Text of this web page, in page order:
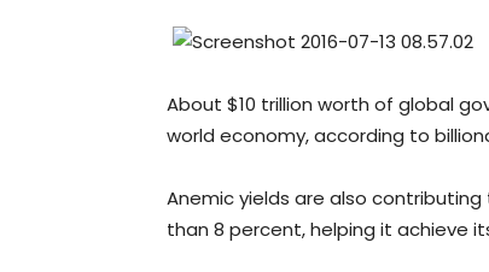
About $10 trillion worth of global
world economy, according to
Anemic yields are also
than 8 percent, helping it achieve